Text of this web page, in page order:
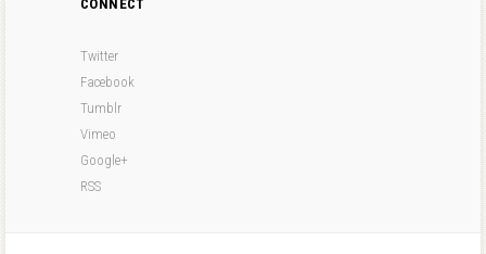
CONNECT
Twitter
Facebook
Tumblr
Vimeo
Google+
RSS